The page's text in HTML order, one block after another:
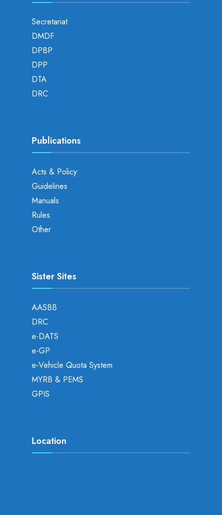
Secretariat
DMDF
DPBP
DPP
DTA
DRC
Publications
Acts & Policy
Guidelines
Manuals
Rules
Other
Sister Sites
AASBB
DRC
e-DATS
e-GP
e-Vehicle Quota System
MYRB & PEMS
GPIS
Location